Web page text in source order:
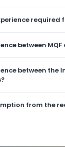
required
between MQF
between the
from the